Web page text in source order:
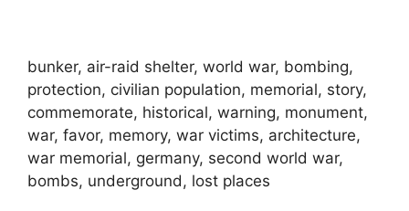
bunker, air-raid shelter, world war, bombing,
protection, civilian population, memorial, story,
commemorate, historical, warning, monument,
war, favor, memory, war victims, architecture,
war memorial, germany, second world war,
bombs, underground, lost places